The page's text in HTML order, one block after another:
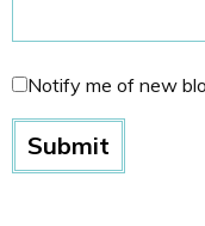
Notify me of new